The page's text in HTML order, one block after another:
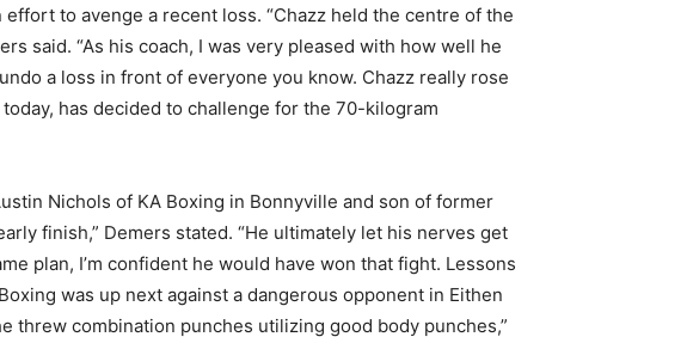
to avenge a recent loss. “Chazz held the centre of the
said. “As his coach, I was very pleased with how well he
a loss in front of everyone you know. Chazz really rose
has decided to challenge for the 70-kilogram
Nichols of KA Boxing in Bonnyville and son of former
finish,” Demers stated. “He ultimately let his nerves get
plan, I’m confident he would have won that fight. Lessons
was up next against a dangerous opponent in Eithen
threw combination punches utilizing good body punches,”